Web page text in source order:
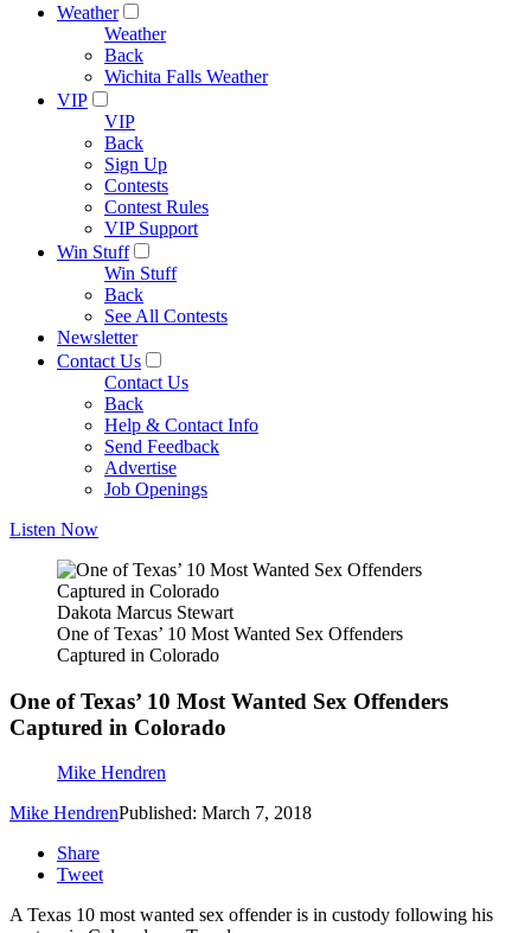
Weather
Weather
Back
Wichita Falls Weather
VIP
VIP
Back
Sign Up
Contests
Contest Rules
VIP Support
Win Stuff
Win Stuff
Back
See All Contests
Newsletter
Contact Us
Contact Us
Back
Help & Contact Info
Send Feedback
Advertise
Job Openings
Listen Now
Dakota Marcus Stewart
One of Texas’ 10 Most Wanted Sex Offenders
Captured in Colorado
One of Texas’ 10 Most Wanted Sex Offenders
Captured in Colorado
Mike Hendren
Mike HendrenPublished: March 7, 2018
Share
Tweet
A Texas 10 most wanted sex offender is in custody following his